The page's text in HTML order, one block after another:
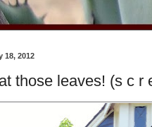
18, 2012
those leaves! (s c